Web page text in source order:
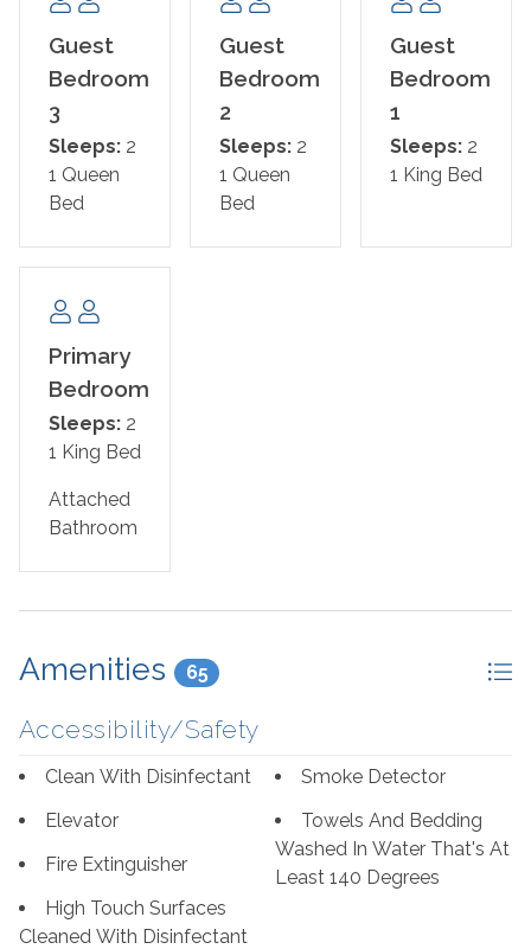
Guest
Bedroom
3
Sleeps: 2
1 Queen
Bed
Guest
Bedroom
2
Sleeps: 2
1 Queen
Bed
Guest
Bedroom
1
Sleeps: 2
1 King Bed
Primary
Bedroom
Sleeps: 2
1 King Bed
Attached
Bathroom
Amenities 65
Accessibility/Safety
Clean With Disinfectant
Elevator
Fire Extinguisher
High Touch Surfaces
Cleaned With Disinfectant
Smoke Detector
Towels And Bedding
Washed In Water That's At
Least 140 Degrees